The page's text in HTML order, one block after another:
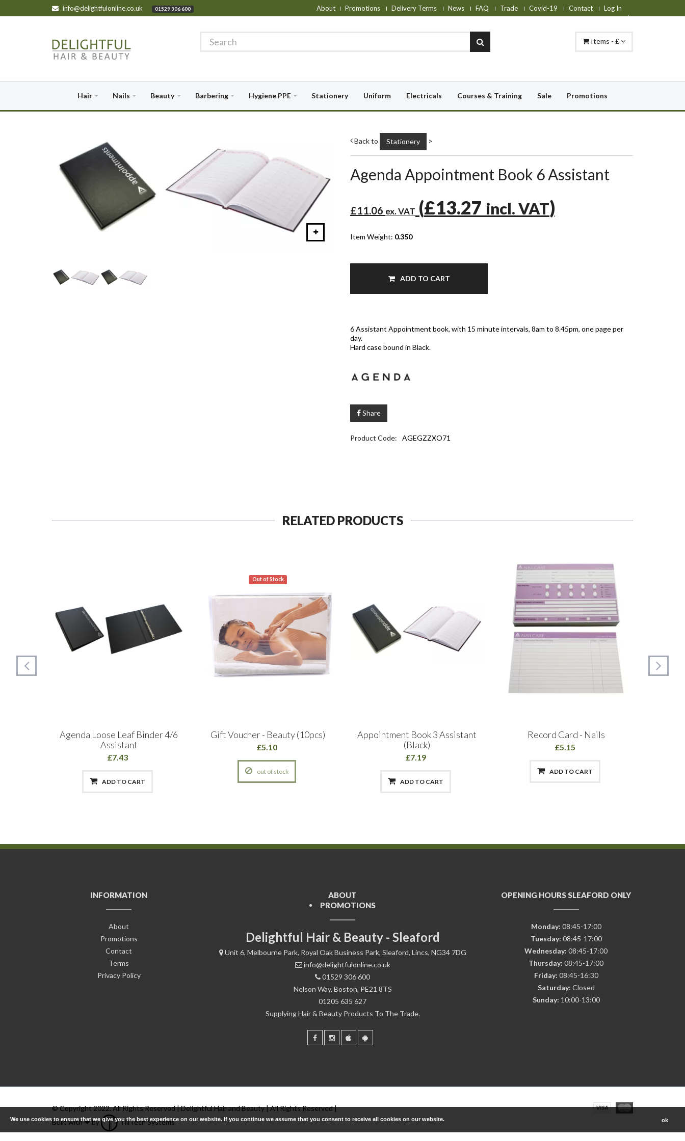
info@delightfulonline.co.uk 01529 306 600 About Promotions Delivery Terms News FAQ Trade Covid-19 Contact Log In
Items - £
Hair Nails Beauty Barbering Hygiene PPE Stationery Uniform Electricals Courses & Training Sale Promotions
Back to Stationery >
Agenda Appointment Book 6 Assistant
£11.06 ex. VAT (£13.27 incl. VAT)
Item Weight: 0.350
ADD TO CART
6 Assistant Appointment book, with 15 minute intervals, 8am to 8.45pm, one page per
day.
Hard case bound in Black.
Share
Product Code: AGEGZZXO71
RELATED PRODUCTS
Agenda Loose Leaf Binder 4/6
Assistant
£7.43
ADD TO CART
Out of Stock
Gift Voucher - Beauty (10pcs)
£5.10
out of stock
Appointment Book 3 Assistant
(Black)
£7.19
ADD TO CART
Record Card - Nails
£5.15
ADD TO CART
INFORMATION
About
Promotions
Contact
Terms
Privacy Policy
ABOUT
PROMOTIONS
Delightful Hair & Beauty - Sleaford
Unit 6, Melbourne Park, Royal Oak Business Park, Sleaford, Lincs, NG34 7DG
info@delightfulonline.co.uk
01529 306 600
Nelson Way, Boston, PE21 8TS
01205 635 627
Supplying Hair & Beauty Products To The Trade.
OPENING HOURS SLEAFORD ONLY
Monday: 08:45-17:00
Tuesday: 08:45-17:00
Wednesday: 08:45-17:00
Thursday: 08:45-17:00
Friday: 08:45-16:30
Saturday: Closed
Sunday: 10:00-13:00
© Copyright 2022. All Rights Reserved | Delightful Hair and Beauty | All Rights Reserved |
Built with ❤ by
TillTech Systems
We use cookies to ensure that we give you the best experience on our website. If you continue we assume that you consent to receive all cookies on our website. ok